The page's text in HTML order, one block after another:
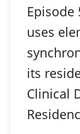
Episode
uses
its
Clinical